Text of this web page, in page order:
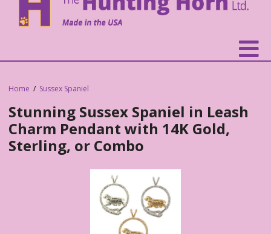
Home Sussex Spaniel
Stunning Sussex Spaniel in Leash
Charm Pendant with 14K Gold,
Sterling, or Combo